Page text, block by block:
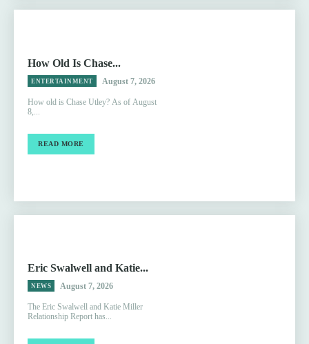
How Old Is Chase...
ENTERTAINMENT August 7, 2026
How old is Chase Utley? As of August
8,...
READ MORE
Eric Swalwell and Katie...
NEWS August 7, 2026
The Eric Swalwell and Katie Miller
Relationship Report has...